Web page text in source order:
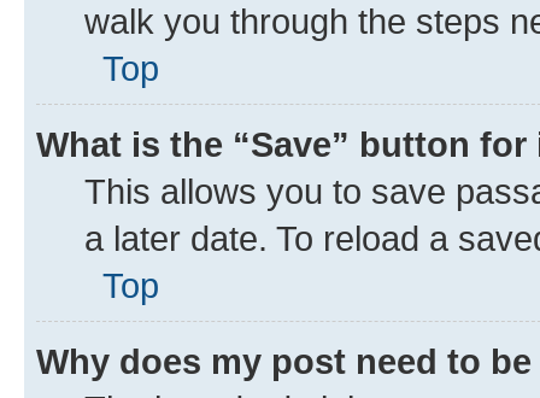
walk you through the steps
Top
What is the “Save” button
This allows you to save
a later date. To reload a
Top
Why does my post need to